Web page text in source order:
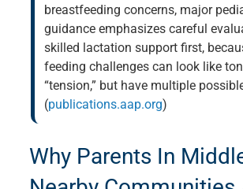
breastfeeding concerns, major
guidance emphasizes careful
skilled lactation support first,
feeding challenges can look like
“tension,” but have multiple
(publications.aap.org)
Why Parents In